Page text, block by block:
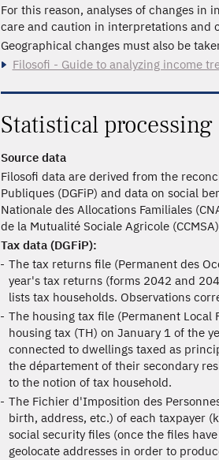
For this reason, analyses of changes
care and caution in interpretations and
Geographical changes must also be
Filosofi - Guide to analyzing income
Statistical processing
Source data
Filosofi data are derived from the
Publiques (DGFiP) and data on social
Nationale des Allocations Familiales
de la Mutualité Sociale Agricole
Tax data (DGFiP):
The tax returns file (Permanent des
year's tax returns (forms 2042 and
lists tax households. Observations
The housing tax file (Permanent Local
housing tax (TH) on January 1 of the
connected to dwellings taxed as
the département of their secondary
to the notion of tax household.
The Fichier d'Imposition des
birth, address, etc.) of each taxpayer
social security files (once the files
geolocate addresses in order to